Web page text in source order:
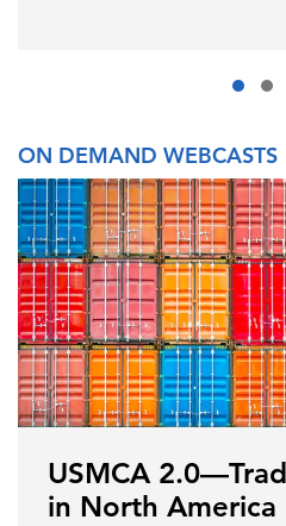
ON DEMAND WEBCASTS
USMCA
in North America